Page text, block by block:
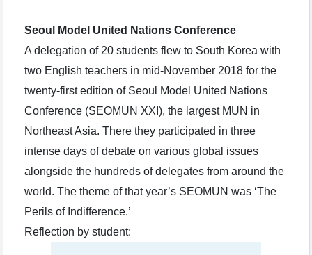
Seoul Model United Nations Conference
A delegation of 20 students flew to South Korea with
two English teachers in mid-November 2018 for the
twenty-first edition of Seoul Model United Nations
Conference (SEOMUN XXI), the largest MUN in
Northeast Asia. There they participated in three
intense days of debate on various global issues
alongside the hundreds of delegates from around the
world. The theme of that year’s SEOMUN was ‘The
Perils of Indifference.’
Reflection by student: